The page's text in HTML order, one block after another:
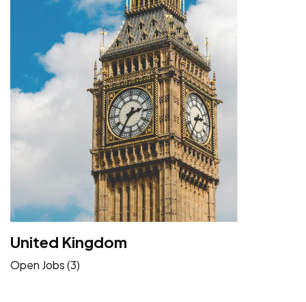
United Kingdom
Open Jobs (3)